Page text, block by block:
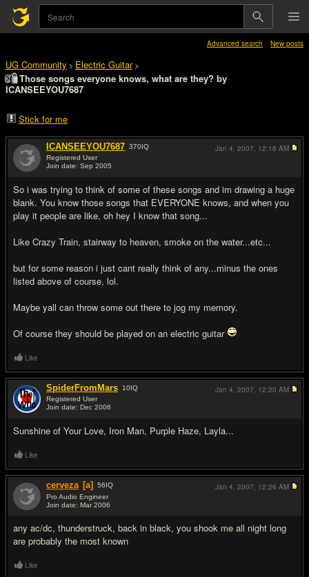
Advanced search New posts
UG Community > Electric Guitar>
Those songs everyone knows, what are they? by
ICANSEEYOU7687
Stick for me
ICANSEEYOU7687 370IQ
Registered User
Join date: Sep 2005
So i was trying to think of some of these songs and im drawing a huge
blank. You know those songs that EVERYONE knows, and when you
play it people are like, oh hey I know that song...
Like Crazy Train, stairway to heaven, smoke on the water...etc...
but for some reason i just cant really think of any...minus the ones
listed above of course, lol.
Maybe yall can throw some out there to jog my memory.
Of course they should be played on an electric guitar
Jan 4, 2007, 12:16 AM
Like
SpiderFromMars 10IQ
Registered User
Join date: Dec 2006
Sunshine of Your Love, Iron Man, Purple Haze, Layla...
Jan 4, 2007, 12:20 AM
Like
cerveza [a] 56IQ
Pro Audio Engineer
Join date: Mar 2006
any ac/dc, thunderstruck, back in black, you shook me all night long
are probably the most known
Jan 4, 2007, 12:26 AM
Like